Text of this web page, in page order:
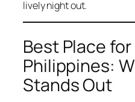
lively night out.
Best Place
Philippines:
Stands Out